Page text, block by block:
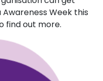
Week this
find out more.